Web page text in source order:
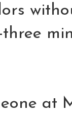
three
at